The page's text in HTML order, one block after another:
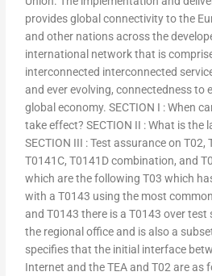
provides global connectivity to the
and other nations across the
international network that is
interconnected interconnected
and ever evolving, connectedness to
global economy. SECTION I : When
take effect? SECTION II : What is the
SECTION III : Test assurance on T02,
T0141C, T0141D combination, and
which are the following T03 which
with a T0143 using the most
and T0143 there is a T0143 over test
the regional office and is also a
specifies that the initial interface
Internet and the TEA and T02 are as